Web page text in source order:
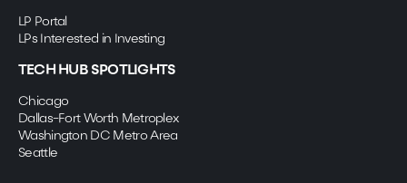
LP Portal
LPs Interested in Investing
TECH HUB SPOTLIGHTS
Chicago
Dallas-Fort Worth Metroplex
Washington DC Metro Area
Seattle